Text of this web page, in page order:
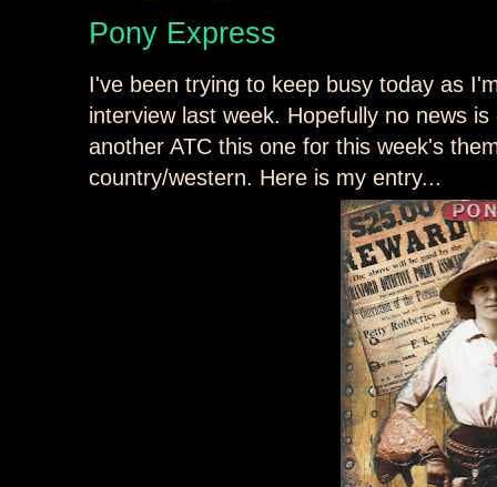
Pony Express
I've been trying to keep busy today as
interview last week. Hopefully no news
another ATC this one for this week's
country/western. Here is my entry...